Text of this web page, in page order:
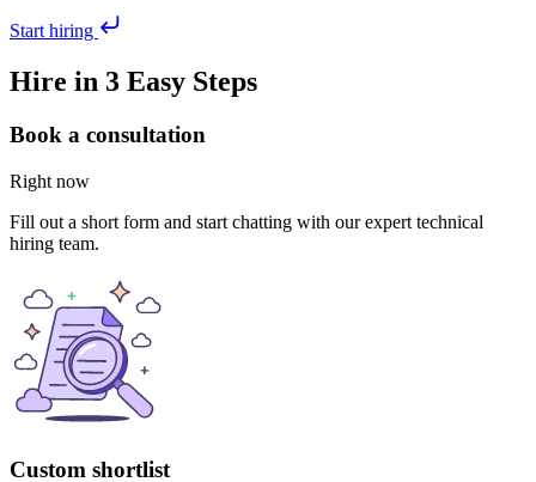
Start hiring
Hire in 3 Easy Steps
Book a consultation
Right now
Fill out a short form and start chatting with our expert technical
hiring team.
Custom shortlist